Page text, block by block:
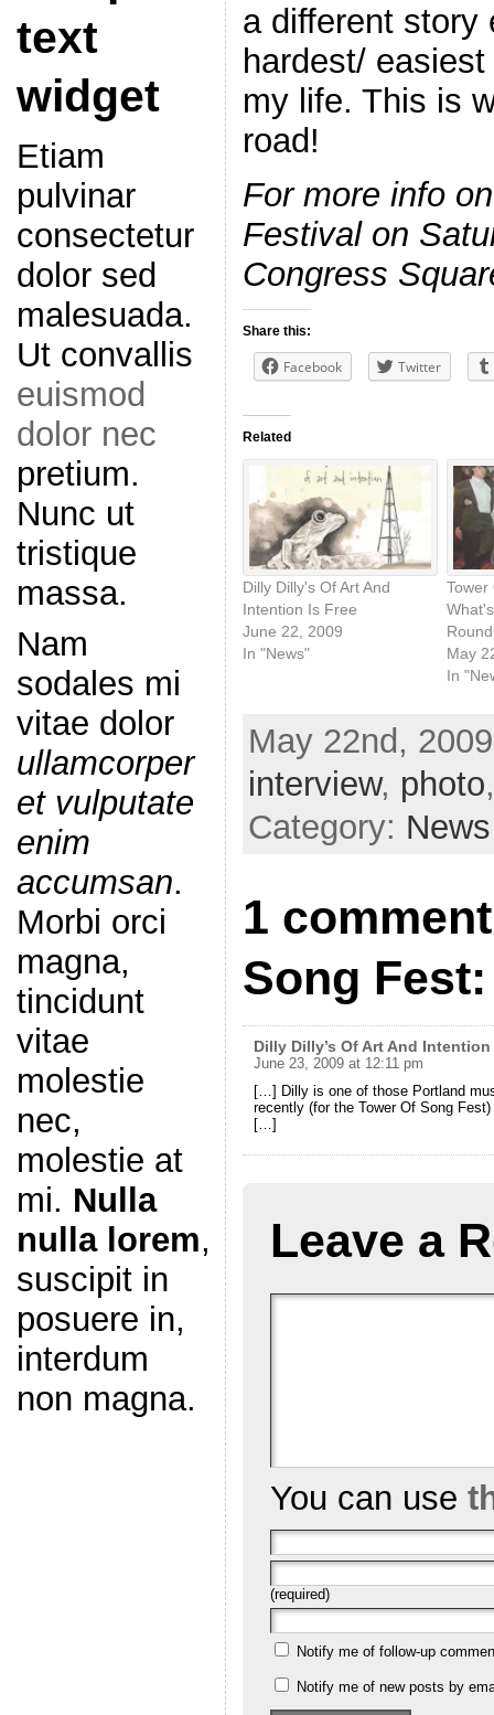
text
widget
Etiam
pulvinar
consectetur
dolor sed
malesuada.
Ut convallis
euismod
dolor nec
pretium.
Nunc ut
tristique
massa.
Nam
sodales mi
vitae dolor
ullamcorper
et vulputate
enim
accumsan.
Morbi orci
magna,
tincidunt
vitae
molestie
nec,
molestie at
mi. Nulla
nulla lorem,
suscipit in
posuere in,
interdum
non magna.
a different story
hardest/
my life. This is
road!
For more info
Festival on
Congress
Share this:
Facebook Twitter
Related
Dilly Dilly's Of Art And
Intention Is Free
June 22, 2009
In "News"
Tower
May
In
May 22nd,
interview, photo
Category: News
1
Song
Dilly Dilly’s Of Art And
June 23, 2009 at 12:11 pm
[…] Dilly is one of those Portland
recently (for the Tower Of Song
[…]
Leave a
You can use
(required)
Notify me of follow-up
Notify me of new posts by